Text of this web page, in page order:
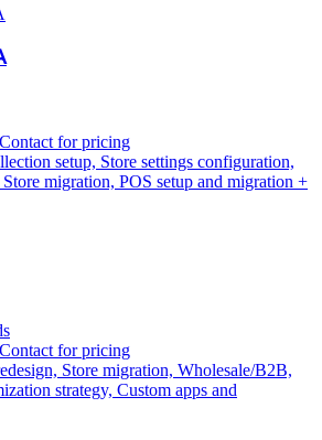
Contact for pricing
setup, Store settings configuration,
migration, POS setup and migration +
Contact for pricing
Store migration, Wholesale/B2B,
strategy, Custom apps and